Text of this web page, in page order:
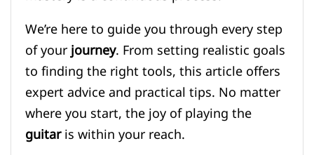
We’re here to guide you through every step
of yourjourney. From setting realistic goals
to finding the right tools, this article offers
expert advice and practical tips. No matter
where you start, the joy of playing the
guitaris within your reach.